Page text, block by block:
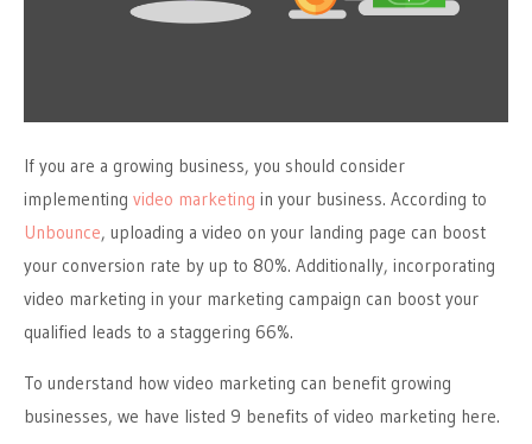
If you are a growing business, you should consider
implementing video marketing in your business. According to
Unbounce, uploading a video on your landing page can boost
your conversion rate by up to 80%. Additionally, incorporating
video marketing in your marketing campaign can boost your
qualified leads to a staggering 66%.
To understand how video marketing can benefit growing
businesses, we have listed 9 benefits of video marketing here.